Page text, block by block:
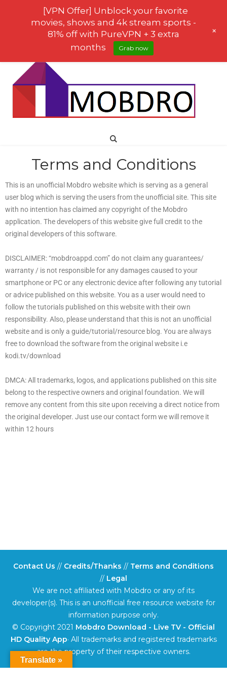
Terms and Conditions
This is an unofficial Mobdro website which is serving as a general
user blog which is serving the users from the unofficial site. This site
with no intention has claimed any copyright of the Mobdro
application. The developers of this website give full credit to the
original developers of this software.
DISCLAIMER: “mobdroappd.com” do not claim any guarantees/
warranty / is not responsible for any damages caused to your
smartphone or PC or any electronic device after following any tutorial
or advice published on this website. You as a user would need to
follow the tutorials published on this website with their own
responsibility. Also, please understand that this is not an unofficial
website and is only a guide/tutorial/resource blog. You are always
free to download the software from the original website i.e
kodi.tv/download
DMCA: All trademarks, logos, and applications published on this site
belong to the respective owners and original foundation. We will
remove any content from this site upon receiving a direct notice from
the original developer. Just use our contact form we will remove it
within 12 hours
Contact Us // Credits/Thanks // Terms and Conditions
// Legal
We are not affiliated with Mobdro or any of its
developer(s). This is an unofficial free resource website for
information purpose only.
© Copyright 2021 Mobdro Download - Live TV - Official
HD Quality App· All trademarks and registered trademarks
are the property of their respective owners.
Translate »
[VPN Offer] Unblock your favorite
movies, shows and 4k stream sports -
81% off with PureVPN + 3 extra
months
Grab now
+